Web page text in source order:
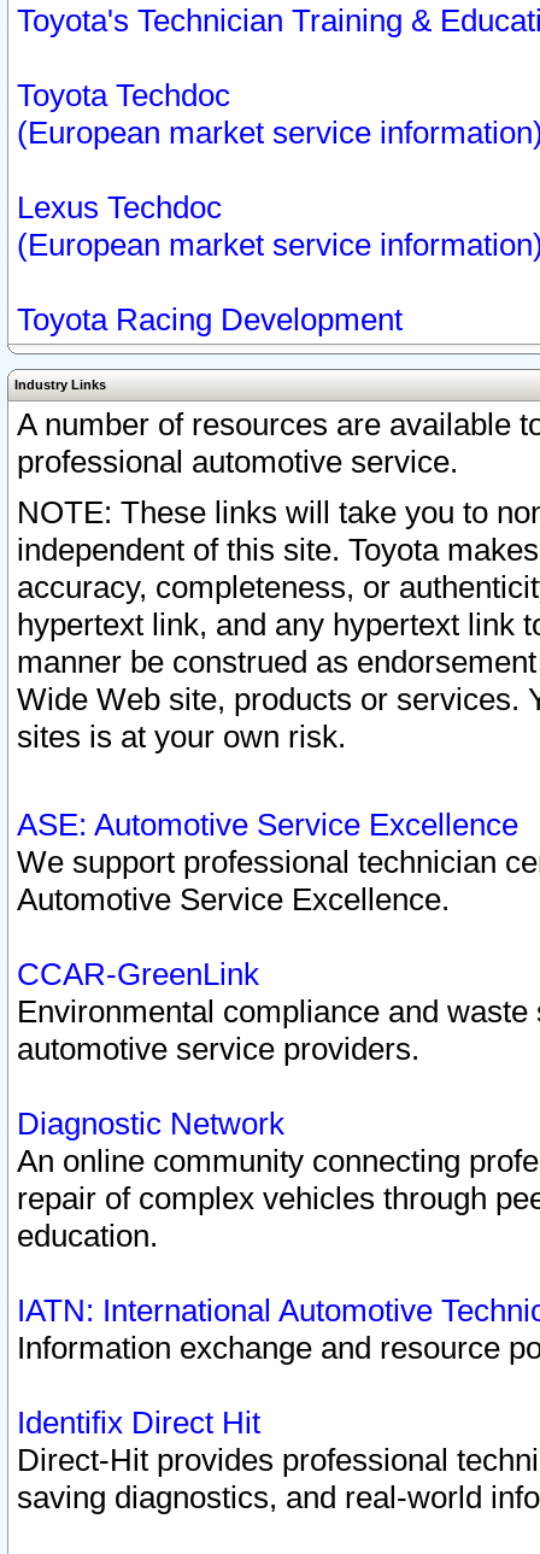
Toyota's Technician Training &
Toyota Techdoc
(European market service
Lexus Techdoc
(European market service
Toyota Racing Development
Industry Links
A number of resources are available
professional automotive service.
NOTE: These links will take you to
independent of this site. Toyota
accuracy, completeness, or
hypertext link, and any hypertext link
manner be construed as
Wide Web site, products or services.
sites is at your own risk.
ASE: Automotive Service Excellence
We support professional technician
Automotive Service Excellence.
CCAR-GreenLink
Environmental compliance and
automotive service providers.
Diagnostic Network
An online community connecting
repair of complex vehicles through
education.
IATN: International Automotive
Information exchange and resource
Identifix Direct Hit
Direct-Hit provides professional
saving diagnostics, and real-world